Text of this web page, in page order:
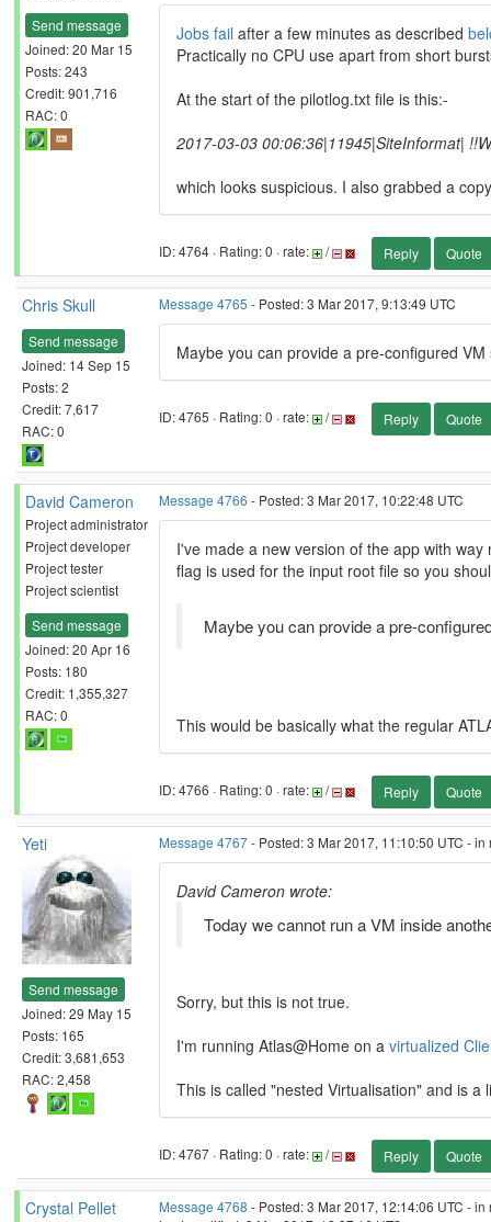
Send message
Joined: 20 Mar 15
Posts: 243
Credit: 901,716
RAC: 0
Jobs fail after a few minutes as described
Practically no CPU use apart from short
At the start of the pilotlog.txt file is this:-
2017-03-03 00:06:36|11945|SiteInformat|
which looks suspicious. I also grabbed a
ID: 4764 · Rating: 0 · rate: / Reply Quote
Chris Skull
Send message
Joined: 14 Sep 15
Posts: 2
Credit: 7,617
RAC: 0
Message 4765 - Posted: 3 Mar 2017, 9:13:49 UTC
Maybe you can provide a pre-configured
ID: 4765 · Rating: 0 · rate: / Reply Quote
David Cameron
Project administrator
Project developer
Project tester
Project scientist
Send message
Joined: 20 Apr 16
Posts: 180
Credit: 1,355,327
RAC: 0
Message 4766 - Posted: 3 Mar 2017, 10:22:48 UTC
I've made a new version of the app with
flag is used for the input root file so you
Maybe you can provide a pre-
This would be basically what the regular
ID: 4766 · Rating: 0 · rate: / Reply Quote
Yeti
Send message
Joined: 29 May 15
Posts: 165
Credit: 3,681,653
RAC: 2,458
Message 4767- Posted: 3 Mar 2017, 11:10:50 UTC -
David Cameron wrote:
Today we cannot run a VM inside
Sorry, but this is not true.
I'm running Atlas@Home on a virtualized
This is called "nested Virtualisation" and is
ID: 4767 · Rating: 0 · rate: / Reply Quote
Crystal Pellet Message 4768 - Posted: 3 Mar 2017, 12:14:06 UTC -